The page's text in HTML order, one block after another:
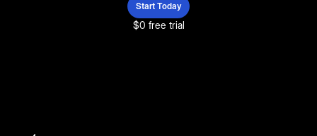
Start Today
$0 free trial